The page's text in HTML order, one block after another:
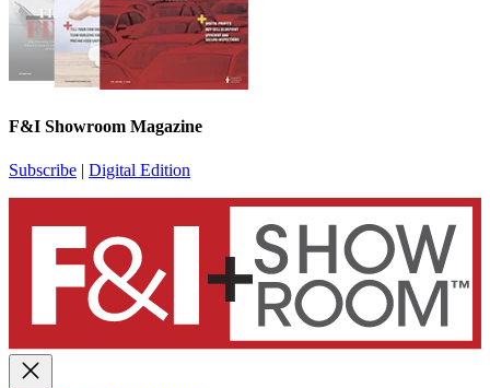
F&I Showroom Magazine
Subscribe | Digital Edition